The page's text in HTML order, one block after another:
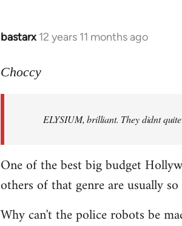
bastarx 12 years 11 months ago
In
to
libcom.org
Choccy
ELYSIUM, brilliant. They didnt
One of the best big budget
others of that genre are usually
Why can't the police robots be